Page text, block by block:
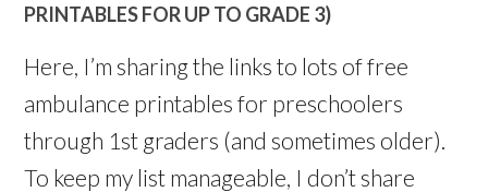
PRINTABLES FOR UP TO GRADE 3)
Here, I’m sharing the links to lots of free
ambulance printables for preschoolers
through 1st graders (and sometimes older).
To keep my list manageable, I don’t share